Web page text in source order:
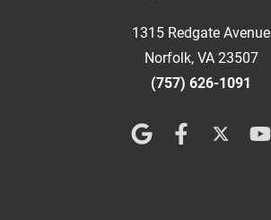
1315 Redgate Avenue
Norfolk, VA 23507
(757) 626-1091